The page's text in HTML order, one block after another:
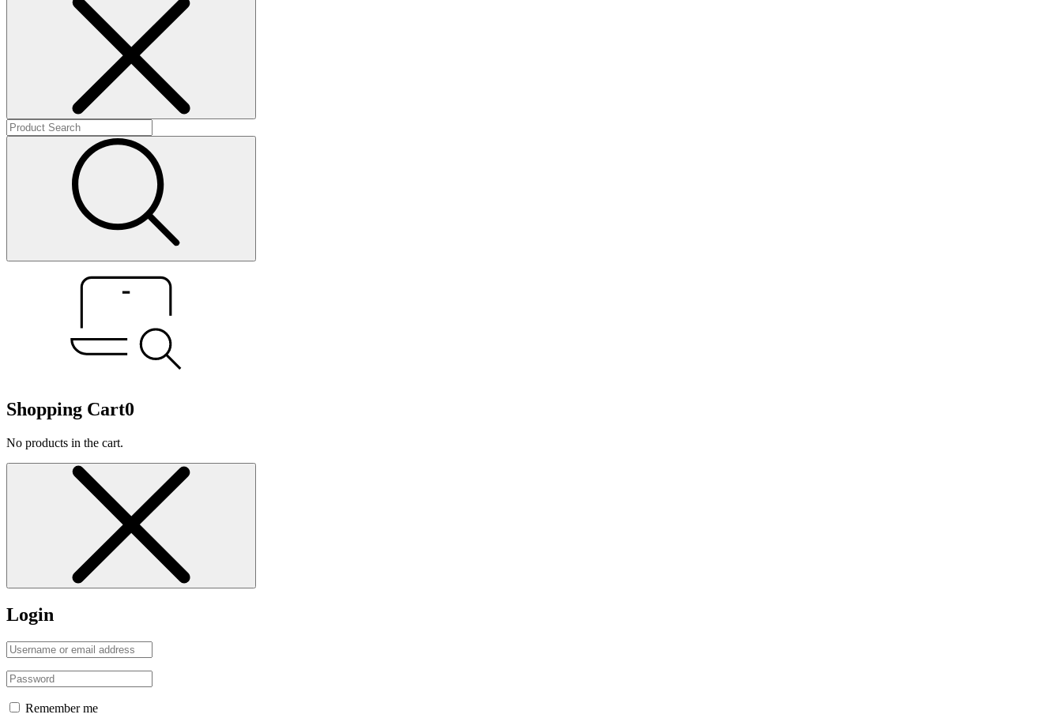
Shopping Cart0
No products in the cart.
Login
Remember me